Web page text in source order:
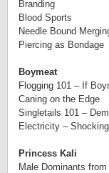
Branding
Blood Sports
Needle Bound
Piercing as Bondage
Boymeat
Flogging 101 – If
Caning on the Edge
Singletails 101 –
Electricity –
Princess Kali
Male Dominants